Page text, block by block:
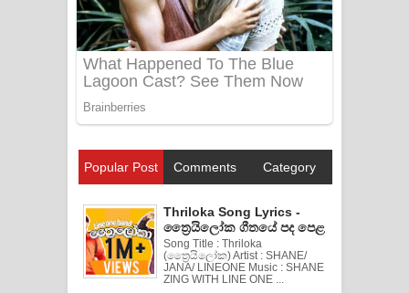
Popular Post Comments Category
Thriloka Song Lyrics -
ත්‍රෛයිලෝක ගීතයේ පද පෙළ
Song Title : Thriloka
(ත්‍රෛයිලෝක) Artist : SHANE/
JANA/ LINEONE Music : SHANE
ZING WITH LINE ONE ...